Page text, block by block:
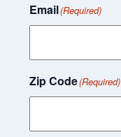
Email(Required)
Zip Code(Required)